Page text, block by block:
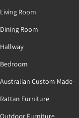
Living Room
Dining Room
Hallway
Bedroom
Australian Custom Made
Rattan Furniture
Outdoor Furniture